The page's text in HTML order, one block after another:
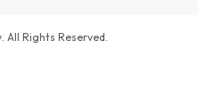
All Rights Reserved.